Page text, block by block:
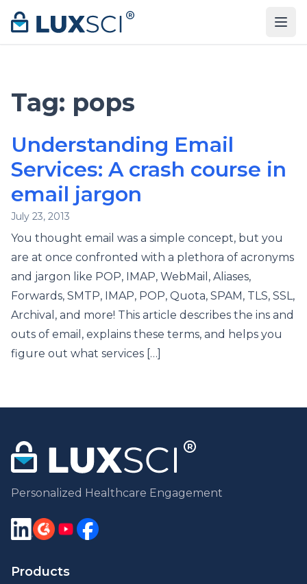
Skip to content
Tag: pops
Understanding Email
Services: A crash course in
email jargon
July 23, 2013
You thought email was a simple concept, but you
are at once confronted with a plethora of acronyms
and jargon like POP, IMAP, WebMail, Aliases,
Forwards, SMTP, IMAP, POP, Quota, SPAM, TLS, SSL,
Archival, and more! This article describes the ins and
outs of email, explains these terms, and helps you
figure out what services […]
Personalized Healthcare Engagement
Products